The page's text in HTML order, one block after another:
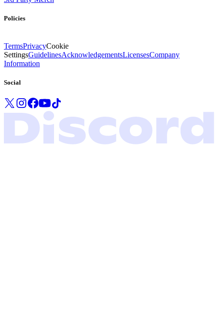
Policies
TermsPrivacyCookie
SettingsGuidelinesAcknowledgementsLicensesCompany
Information
Social